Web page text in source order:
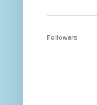
Followers